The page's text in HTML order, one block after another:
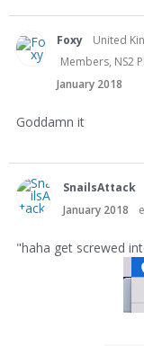
Foxy
United
Members, NS2
January 2018
Goddamn it
SnailsAttack
January 2018
"haha get screwed